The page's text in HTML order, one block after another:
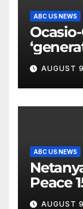
ABC US NEWS
the
AUGUST
ABC US NEWS
Peace
until
AUGUST